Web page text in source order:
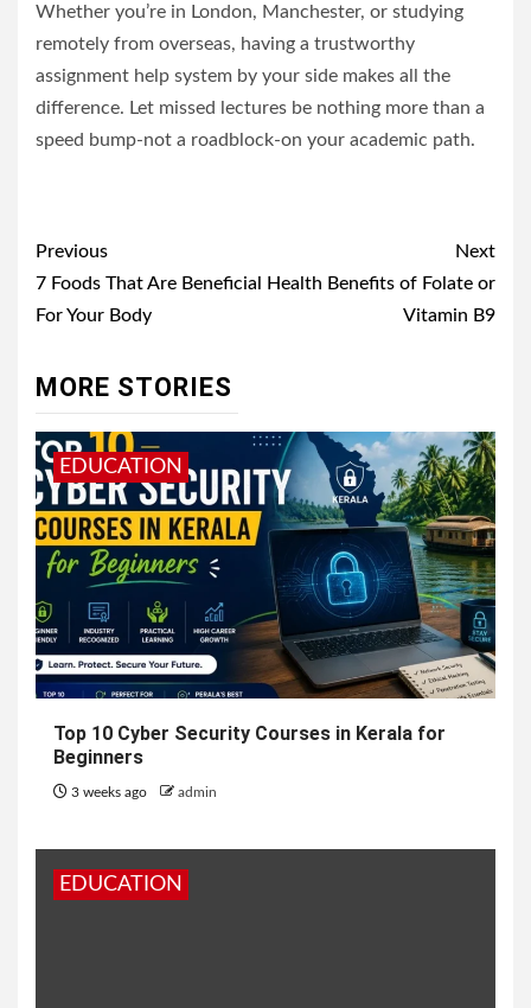
Whether you’re in London, Manchester, or studying
remotely from overseas, having a trustworthy
assignment help system by your side makes all the
difference. Let missed lectures be nothing more than a
speed bump-not a roadblock-on your academic path.
Post
navigation
Previous
7 Foods That Are Beneficial
For Your Body
Next
Health Benefits of Folate or
Vitamin B9
MORE STORIES
EDUCATION
Top 10 Cyber Security Courses in Kerala for
Beginners
3 weeks ago admin
EDUCATION